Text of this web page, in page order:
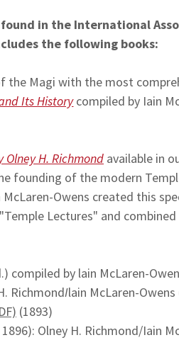
in the International
the following books:
the Magi with the most
Its Historycompiled by Iain
H. Richmondavailable in
founding of the modern
Owens created this
Lectures" and
compiled by lain McLaren-
RichmondIlain McLaren-Owens
(1893)
Olney H. Richmond/Iain